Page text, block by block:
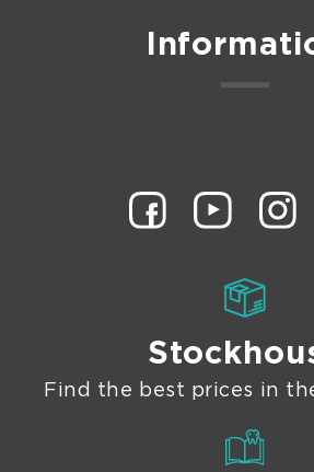
Find the best prices in